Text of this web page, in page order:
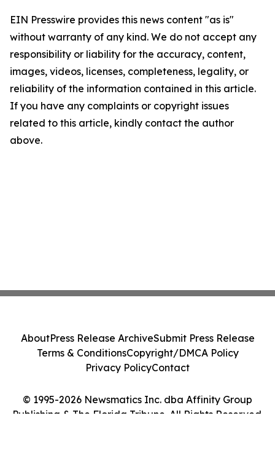
EIN Presswire provides this news content "as is"
without warranty of any kind. We do not accept any
responsibility or liability for the accuracy, content,
images, videos, licenses, completeness, legality, or
reliability of the information contained in this article.
If you have any complaints or copyright issues
related to this article, kindly contact the author
above.
© 1995-2026 Newsmatics Inc. dba Affinity Group
Publishing & The Florida Tribune. All Rights Reserved.
AboutPress Release ArchiveSubmit Press Release
Terms & ConditionsCopyright/DMCA Policy
Privacy PolicyContact